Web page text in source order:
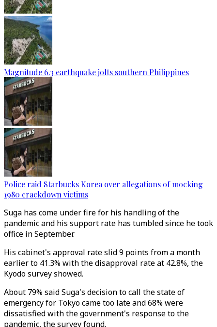
Magnitude 6.3 earthquake jolts southern Philippines
Police raid Starbucks Korea over allegations of mocking
1980 crackdown victims
Suga has come under fire for his handling of the
pandemic and his support rate has tumbled since he took
office in September.
His cabinet's approval rate slid 9 points from a month
earlier to 41.3% with the disapproval rate at 42.8%, the
Kyodo survey showed.
About 79% said Suga's decision to call the state of
emergency for Tokyo came too late and 68% were
dissatisfied with the government's response to the
pandemic, the survey found.